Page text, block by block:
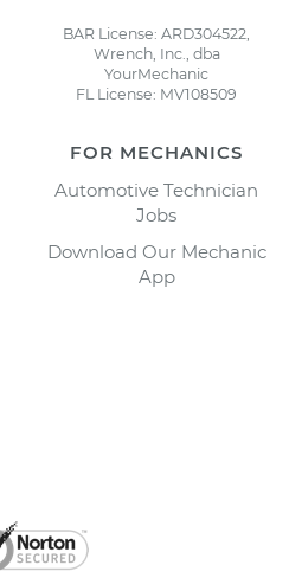
BAR License: ARD304522,
Wrench, Inc., dba
YourMechanic
FL License: MV108509
FOR MECHANICS
Automotive Technician
Jobs
Download Our Mechanic
App